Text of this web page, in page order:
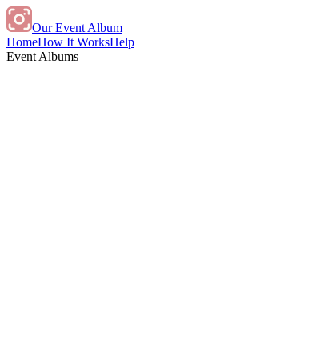
Our Event Album
HomeHow It WorksHelp
Event Albums